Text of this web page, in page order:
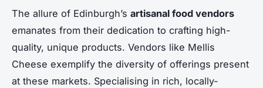
The allure of Edinburgh’s artisanal food vendors
emanates from their dedication to crafting high-
quality, unique products. Vendors like Mellis
Cheese exemplify the diversity of offerings present
at these markets. Specialising in rich, locally-